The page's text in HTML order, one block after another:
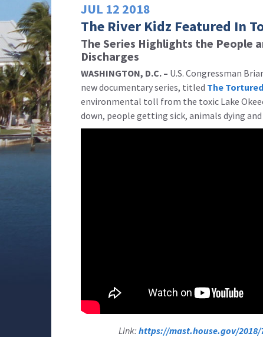
JUL 12 2018
The River Kidz Featured In
The Series Highlights the People
Discharges
WASHINGTON, D.C. – U.S. Congressman
new documentary series, titled The
environmental toll from the toxic Lake
down, people getting sick, animals dying
Link: https://mast.house.gov/